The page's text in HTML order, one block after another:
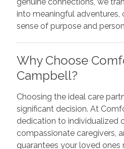
into meaningful adventures,
sense of purpose and
Why Choose
Campbell?
Choosing the ideal care
significant decision. At
dedication to individualized
compassionate caregivers,
guarantees your loved ones